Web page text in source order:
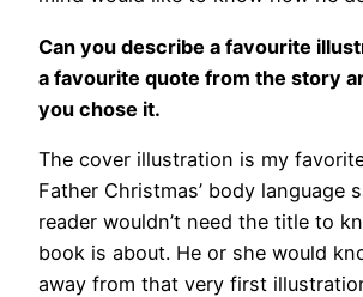
Can you describe a favourite
a favourite quote from the story
you chose it.
The cover illustration is my
Father Christmas’ body language
reader wouldn’t need the title to
book is about. He or she would
away from that very first